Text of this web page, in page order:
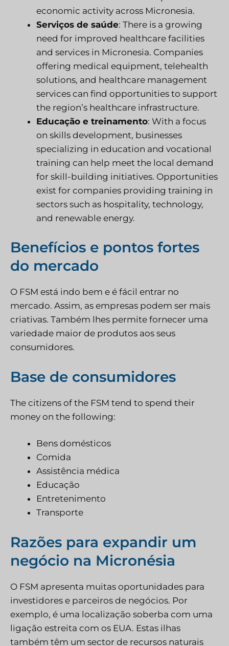
economic activity across Micronesia.
Serviços de saúde: There is a growing
need for improved healthcare facilities
and services in Micronesia. Companies
offering medical equipment, telehealth
solutions, and healthcare management
services can find opportunities to support
the region’s healthcare infrastructure.
Educação e treinamento: With a focus
on skills development, businesses
specializing in education and vocational
training can help meet the local demand
for skill-building initiatives. Opportunities
exist for companies providing training in
sectors such as hospitality, technology,
and renewable energy.
Benefícios e pontos fortes
do mercado
O FSM está indo bem e é fácil entrar no
mercado. Assim, as empresas podem ser mais
criativas. Também lhes permite fornecer uma
variedade maior de produtos aos seus
consumidores.
Base de consumidores
The citizens of the FSM tend to spend their
money on the following:
Bens domésticos
Comida
Assistência médica
Educação
Entretenimento
Transporte
Razões para expandir um
negócio na Micronésia
O FSM apresenta muitas oportunidades para
investidores e parceiros de negócios. Por
exemplo, é uma localização soberba com uma
ligação estreita com os EUA. Estas ilhas
também têm um sector de recursos naturais